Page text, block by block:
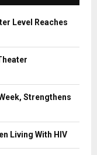
H
Level Reaches
Strengthens
Living With HIV